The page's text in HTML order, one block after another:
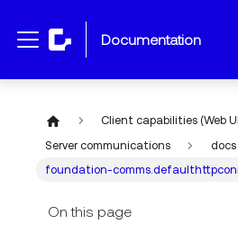
documentation
Client capabilities (Web
Server communications
docs
foundation-
On this page